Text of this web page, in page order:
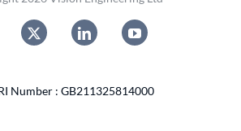
Number : GB211325814000